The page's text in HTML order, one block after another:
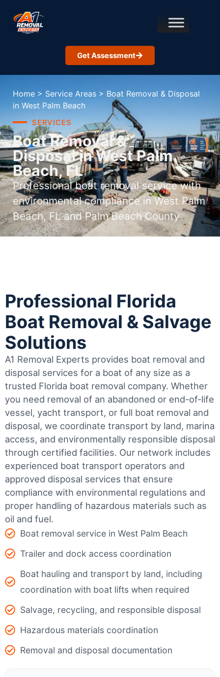
Get Assessment
Home > Service Areas > Boat Removal & Disposal
in West Palm Beach
SERVICES
Boat Removal &
Disposal in West Palm
Beach, FL
Professional boat removal service with
environmental compliance in West Palm
Beach, FL and Palm Beach County
Professional Florida
Boat Removal & Salvage
Solutions
A1 Removal Experts provides boat removal and
disposal services for a boat of any size as a
trusted Florida boat removal company. Whether
you need removal of an abandoned or end-of-life
vessel, yacht transport, or full boat removal and
disposal, we coordinate transport by land, marina
access, and environmentally responsible disposal
through certified facilities. Our network includes
experienced boat transport operators and
approved disposal services that ensure
compliance with environmental regulations and
proper handling of hazardous materials such as
oil and fuel.
Boat removal service in West Palm Beach
Trailer and dock access coordination
Boat hauling and transport by land, including
coordination with boat lifts when required
Salvage, recycling, and responsible disposal
Hazardous materials coordination
Removal and disposal documentation